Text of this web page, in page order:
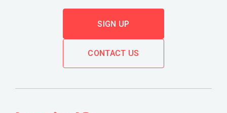
SIGN UP
CONTACT US